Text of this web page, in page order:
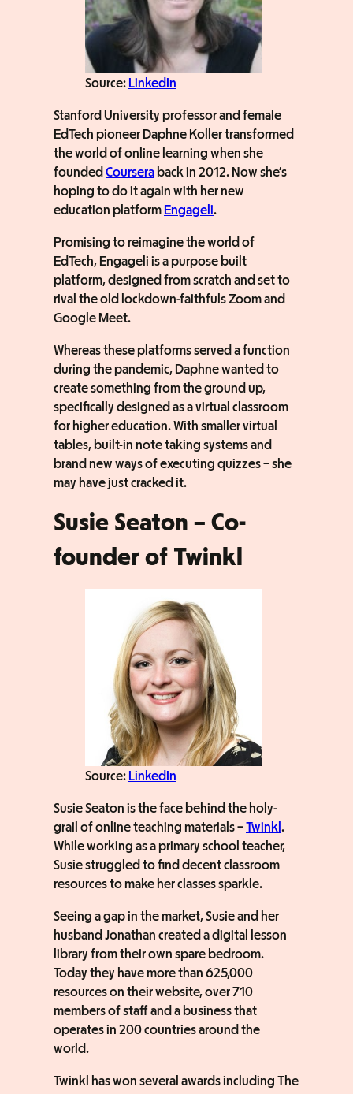
Source: LinkedIn
Stanford University professor and female
EdTech pioneer Daphne Koller transformed
the world of online learning when she
foundedCoursera back in 2012. Now she’s
hoping to do it again with her new
education platform Engageli.
Promising to reimagine the world of
EdTech, Engageli is a purpose built
platform, designed from scratch and set to
rival the old lockdown-faithfuls Zoom and
Google Meet.
Whereas these platforms served a function
during the pandemic, Daphne wanted to
create something from the ground up,
specifically designed as a virtual classroom
for higher education. With smaller virtual
tables, built-in note taking systems and
brand new ways of executing quizzes – she
may have just cracked it.
Susie Seaton – Co-
founder of Twinkl
Source: LinkedIn
Susie Seaton is the face behind the holy-
grail of online teaching materials –Twinkl.
While working as a primary school teacher,
Susie struggled to find decent classroom
resources to make her classes sparkle.
Seeing a gap in the market, Susie and her
husband Jonathan created a digital lesson
library from their own spare bedroom.
Today they have more than 625,000
resources on their website, over 710
members of staff and a business that
operates in 200 countries around the
world.
Twinkl has won several awards including The